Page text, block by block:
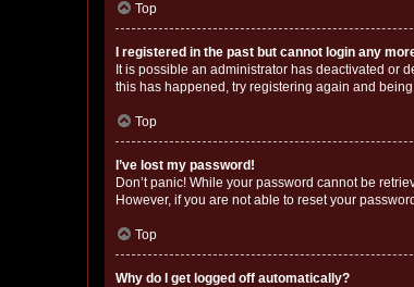
Top
I registered in the past but cannot login any
It is possible an administrator has deactivated or
this has happened, try registering again and
Top
I’ve lost my password!
Don’t panic! While your password cannot be
However, if you are not able to reset your
Top
Why do I get logged off automatically?